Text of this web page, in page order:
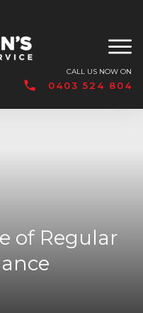
CALL US NOW ON
0403 524 804
of Regular